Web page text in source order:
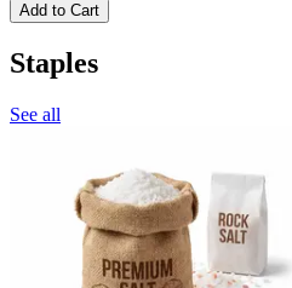
Add to Cart
Staples
See all